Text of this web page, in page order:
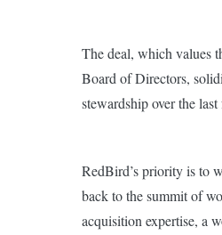
The deal, which values
Board of Directors,
stewardship over the last
RedBird’s priority is to
back to the summit of
acquisition expertise, a